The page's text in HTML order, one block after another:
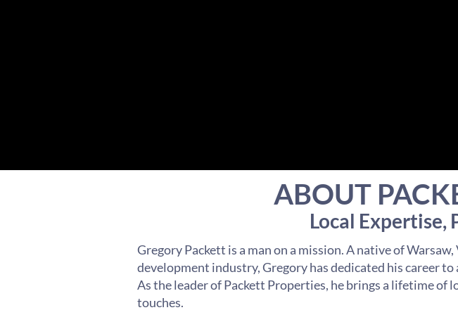
ABOUT
Local Expertise,
Gregory Packett is a man on a mission. A native of
development industry, Gregory has dedicated his career
As the leader of Packett Properties, he brings a lifetime of
touches.